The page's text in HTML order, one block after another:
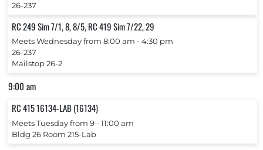
26-237
RC 249 Sim 7/1, 8, 8/5, RC 419 Sim 7/22, 29
Meets Wednesday from 8:00 am ‐ 4:30 pm
26-237
Mailstop 26-2
9:00 am
RC 415 16134-LAB (16134)
Meets Tuesday from 9 ‐ 11:00 am
Bldg 26 Room 215-Lab